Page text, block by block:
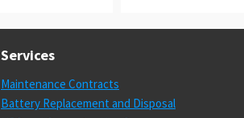
Services
Maintenance Contracts
Battery Replacement and Disposal